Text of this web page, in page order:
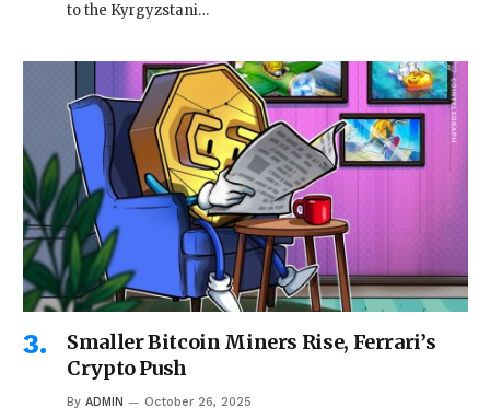
to the Kyrgyzstani…
Smaller Bitcoin Miners Rise, Ferrari’s
Crypto Push
By ADMIN October 26, 2025